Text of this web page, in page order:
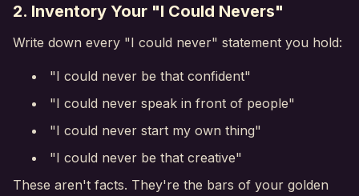
2. Inventory Your "I Could Nevers"
Write down every "I could never" statement you hold:
"I could never be that confident"
"I could never speak in front of people"
"I could never start my own thing"
"I could never be that creative"
These aren't facts. They're the bars of your golden